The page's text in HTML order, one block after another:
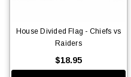
House Divided Flag - Chiefs vs
Raiders
$18.95